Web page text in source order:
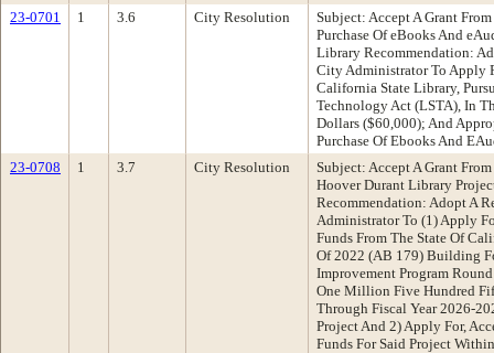
23-0701
1 3.6 City Resolution
Subject: Accept A Grant
Purchase Of eBooks And
Library Recommendation:
City Administrator To Apply
California State Library,
Technology Act (LSTA), In
Dollars ($60,000); And
Purchase Of Ebooks And
23-0708
1 3.7 City Resolution
Subject: Accept A Grant
Hoover Durant Library
Recommendation: Adopt A
Administrator To (1) Apply
Funds From The State Of
Of 2022 (AB 179) Building
Improvement Program
One Million Five Hundred
Through Fiscal Year 2026-
Project And 2) Apply For,
Funds For Said Project